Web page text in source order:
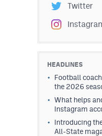
Twitter
HEADLINES
Football
the 2026
What helps
Instagram
Introducing
All-State